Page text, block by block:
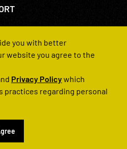
631 3773
Usyou with better
website you agree to the
Privacy Policywhich
practices regarding personal